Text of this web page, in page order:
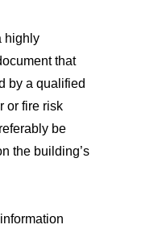
highly
that
by a qualified
or fire risk
be
the building’s